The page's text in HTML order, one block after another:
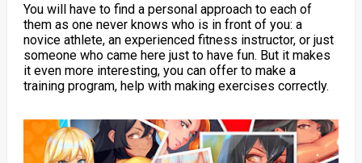
You will have to find a personal approach to each of
them as one never knows who is in front of you: a
novice athlete, an experienced fitness instructor, or just
someone who came here just to have fun. But it makes
it even more interesting, you can offer to make a
training program, help with making exercises correctly.